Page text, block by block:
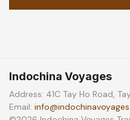
Indochina Voyages
Address: 41C Tay Ho Road,
Email: